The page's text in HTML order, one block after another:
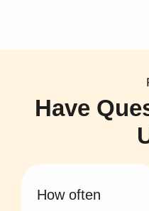
Have
How often